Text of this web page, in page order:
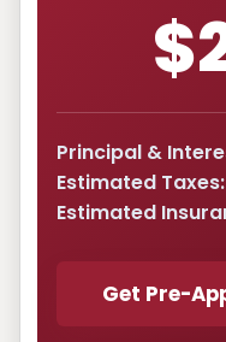
Principal &
Estimated Taxes:
Estimated
Get Pre-